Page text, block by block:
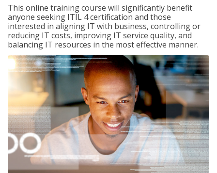
This online training course will significantly benefit
anyone seeking ITIL 4 certification and those
interested in aligning IT with business, controlling or
reducing IT costs, improving IT service quality, and
balancing IT resources in the most effective manner.